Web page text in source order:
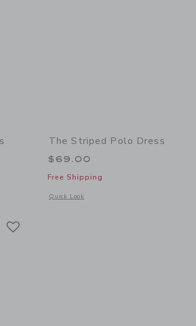
Countryside Toile Ruffle Dress
The Striped Polo Dress
$69.00
Free Shipping
Quick Look
Opens a modal window with additional